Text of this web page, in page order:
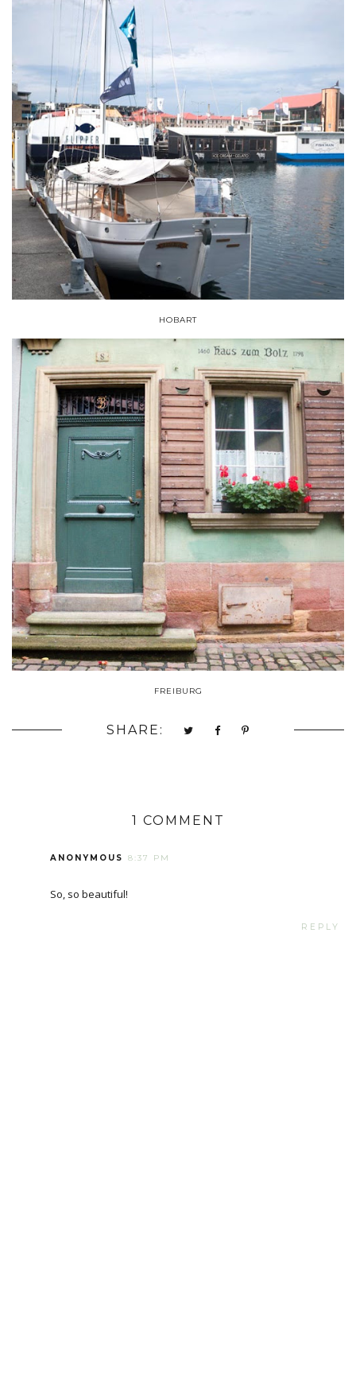
HOBART
FREIBURG
SHARE:
1 COMMENT
ANONYMOUS 8:37 PM
So, so beautiful!
REPLY